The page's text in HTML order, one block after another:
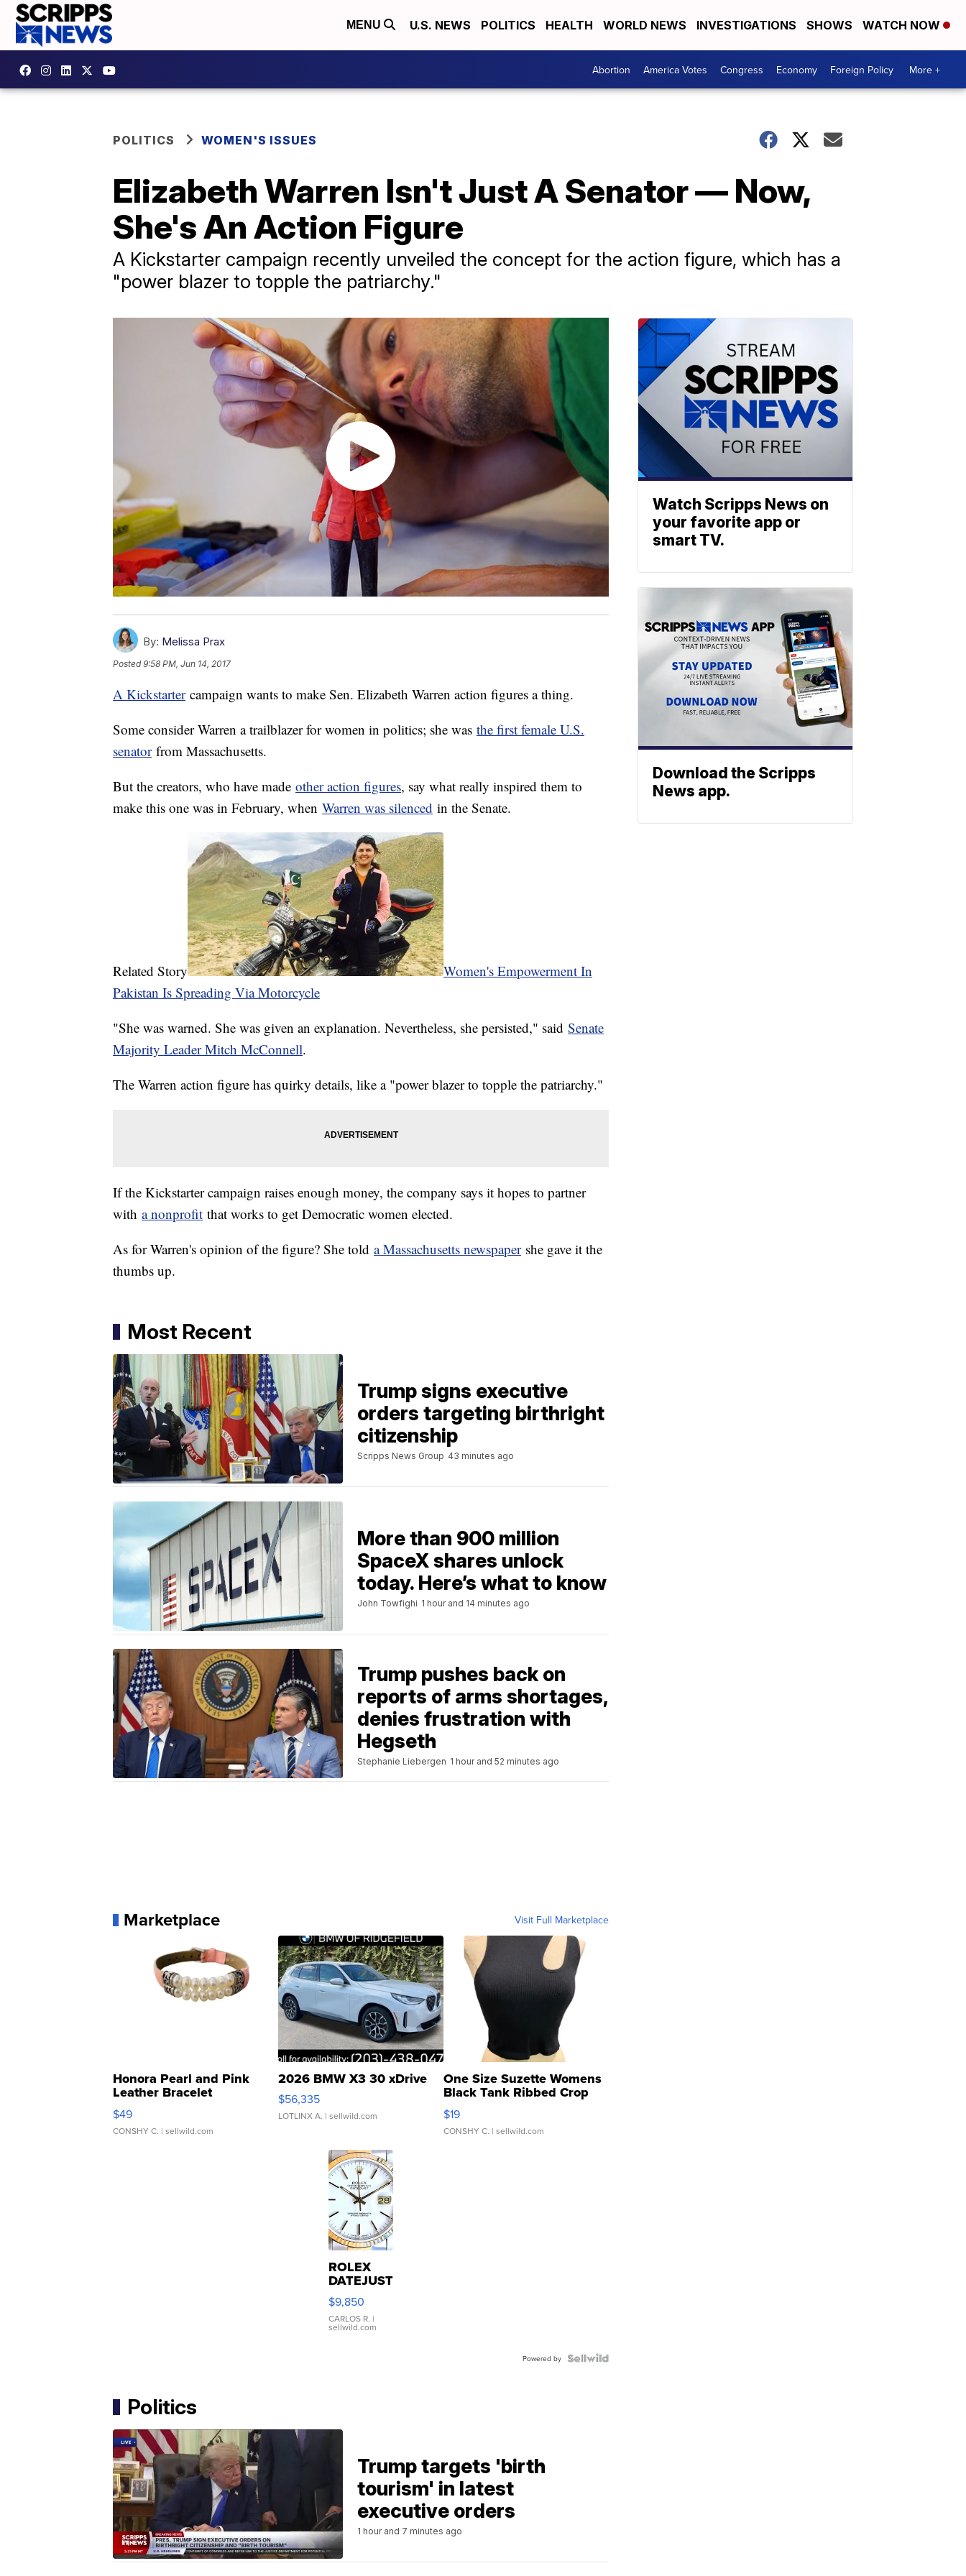
MENU U.S. NEWS POLITICS HEALTH WORLD NEWS INVESTIGATIONS SHOWS WATCH NOW
Abortion America Votes Congress Economy Foreign Policy More +
POLITICS WOMEN'S ISSUES
Elizabeth Warren Isn't Just A Senator — Now,
She's An Action Figure
A Kickstarter campaign recently unveiled the concept for the action figure, which has a
"power blazer to topple the patriarchy."
By: Melissa Prax
Posted9:58 PM, Jun 14, 2017
A Kickstartercampaign wants to make Sen. Elizabeth Warren action figures a thing.
Some consider Warren a trailblazer for women in politics; she was the first female U.S.
senatorfrom Massachusetts.
But the creators, who have made other action figures, say what really inspired them to
make this one was in February, when Warren was silenced in the Senate.
Related Story
Women's Empowerment In
Pakistan Is Spreading Via Motorcycle
"She was warned. She was given an explanation. Nevertheless, she persisted," said Senate
Majority Leader Mitch McConnell.
The Warren action figure has quirky details, like a "power blazer to topple the patriarchy."
If the Kickstarter campaign raises enough money, the company says it hopes to partner
with a nonprofit that works to get Democratic women elected.
As for Warren's opinion of the figure? She told a Massachusetts newspapershe gave it the
thumbs up.
Most Recent
Trump signs executive
orders targeting birthright
citizenship
Scripps News Group 43 minutes ago
More than 900 million
SpaceX shares unlock
today. Here’s what to know
John Towfighi 1 hour and 14 minutes ago
Trump pushes back on
reports of arms shortages,
denies frustration with
Hegseth
Stephanie Liebergen 1 hour and 52 minutes ago
Marketplace Visit Full Marketplace
Honora Pearl and Pink
Leather Bracelet
Adjustable Buckle Clo...
$49
CONSHY C. | sellwild.com
2026 BMW X3 30 xDrive
$56,335
LOTLINX A. | sellwild.com
One Size Suzette Womens
Black Tank Ribbed Crop
Asymmetrical ...
$19
CONSHY C. | sellwild.com
ROLEX
DATEJUST
16233
WHITE
DIAL
FLUTED
$9,850
CARLOS R. |
sellwild.com
Powered by
Politics
Trump targets 'birth
tourism' in latest
executive orders
1 hour and 7 minutes ago
Watch Scripps News on
your favorite app or
smart TV.
Download the Scripps
News app.